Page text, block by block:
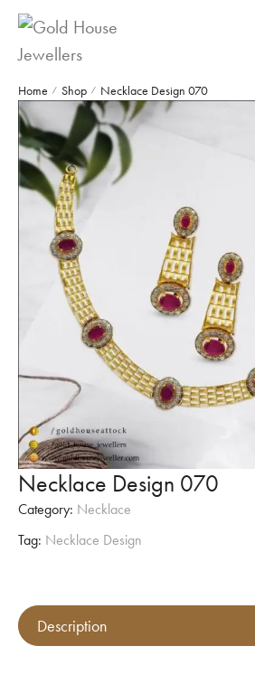
Home / Shop / Necklace Design 070
Necklace Design 070
Category: Necklace
Tag: Necklace Design
Description